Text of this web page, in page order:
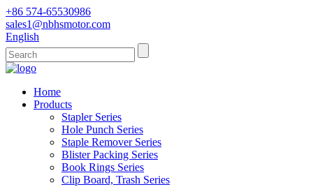
+86 574-65530986
sales1@nbhsmotor.com
English
Home
Products
Stapler Series
Hole Punch Series
Staple Remover Series
Blister Packing Series
Book Rings Series
Clip Board, Trash Series